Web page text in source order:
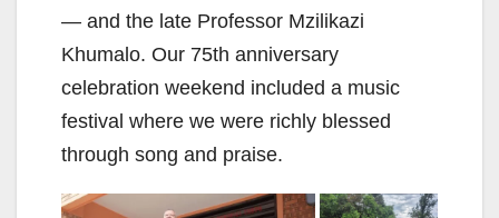
— and the late Professor Mzilikazi
Khumalo. Our 75th anniversary
celebration weekend included a music
festival where we were richly blessed
through song and praise.